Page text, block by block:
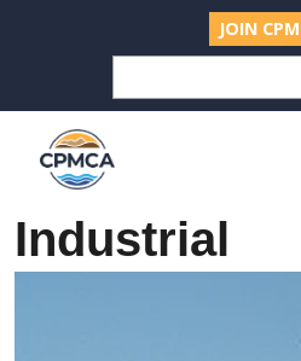
JOIN
Industrial